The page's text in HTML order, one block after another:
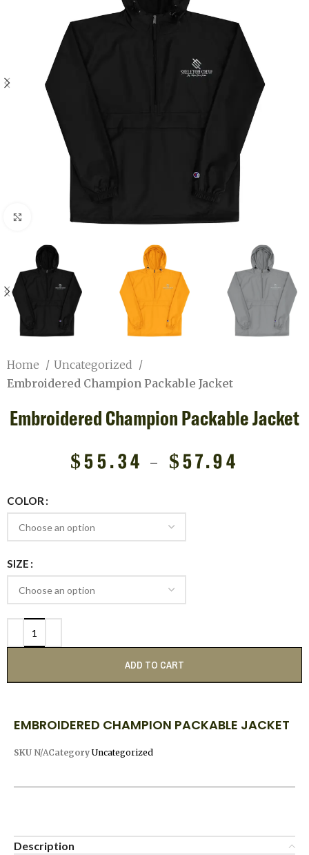
Click to enlarge
Home
Uncategorized
Embroidered Champion Packable Jacket
Embroidered Champion Packable Jacket
$55.34 – $57.94
COLOR
SIZE
ADD TO CART
EMBROIDERED CHAMPION PACKABLE JACKET
SKU N/ACategory Uncategorized
Description